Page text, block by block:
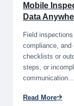
Mobile
Data
Field
compliance, and
checklists or
steps, or
communication...
Read More